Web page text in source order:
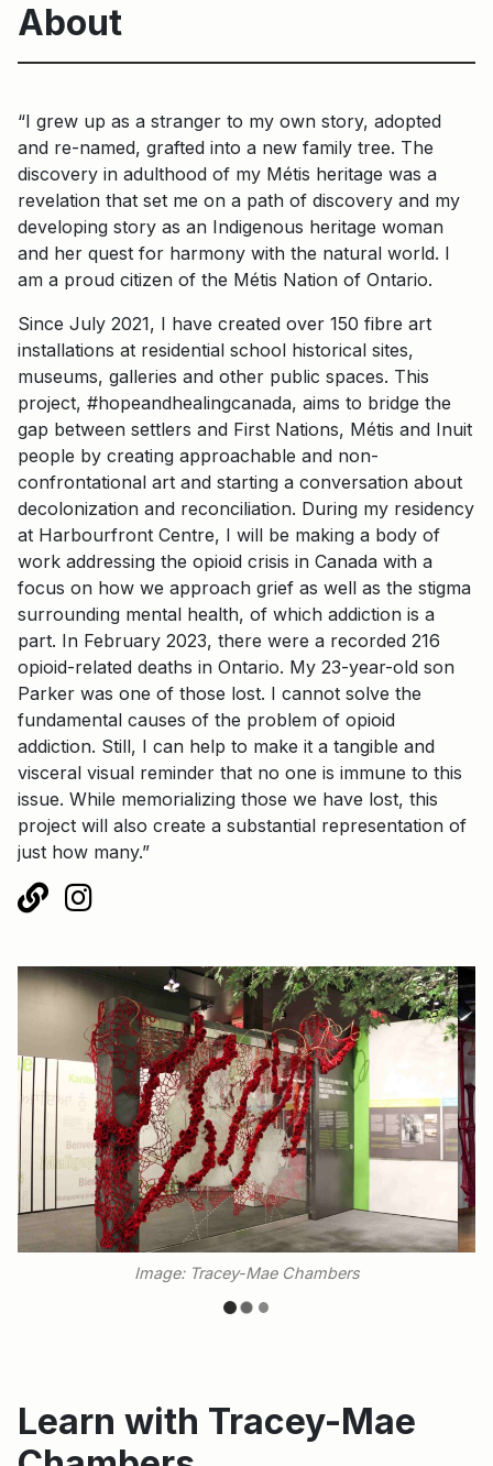
About
“I grew up as a stranger to my own story, adopted
and re-named, grafted into a new family tree. The
discovery in adulthood of my Métis heritage was a
revelation that set me on a path of discovery and my
developing story as an Indigenous heritage woman
and her quest for harmony with the natural world. I
am a proud citizen of the Métis Nation of Ontario.
Since July 2021, I have created over 150 fibre art
installations at residential school historical sites,
museums, galleries and other public spaces. This
project, #hopeandhealingcanada, aims to bridge the
gap between settlers and First Nations, Métis and Inuit
people by creating approachable and non-
confrontational art and starting a conversation about
decolonization and reconciliation. During my residency
at Harbourfront Centre, I will be making a body of
work addressing the opioid crisis in Canada with a
focus on how we approach grief as well as the stigma
surrounding mental health, of which addiction is a
part. In February 2023, there were a recorded 216
opioid-related deaths in Ontario. My 23-year-old son
Parker was one of those lost. I cannot solve the
fundamental causes of the problem of opioid
addiction. Still, I can help to make it a tangible and
visceral visual reminder that no one is immune to this
issue. While memorializing those we have lost, this
project will also create a substantial representation of
just how many.”
Image: Tracey-Mae Chambers
Learn with Tracey-Mae